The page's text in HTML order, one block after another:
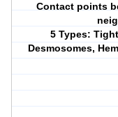
Contact points
5 Types:
Desmosomes,